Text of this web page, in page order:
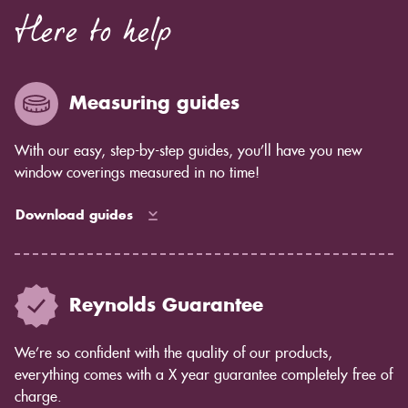
Here to help
Measuring guides
With our easy, step-by-step guides, you’ll have you new
window coverings measured in no time!
Download guides
Reynolds Guarantee
We’re so confident with the quality of our products,
everything comes with a X year guarantee completely free of
charge.